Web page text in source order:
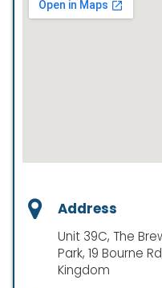
Address
Unit 39C, The
Park, 19 Bourne
Kingdom